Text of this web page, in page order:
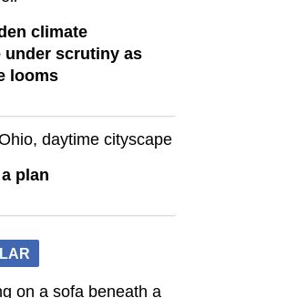
climate
under scrutiny as
looms
plan